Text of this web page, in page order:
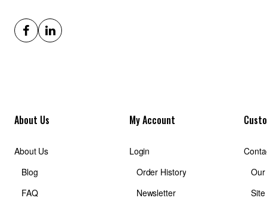
About Us
About Us
Blog
FAQ
My Account
Login
Order History
Newsletter